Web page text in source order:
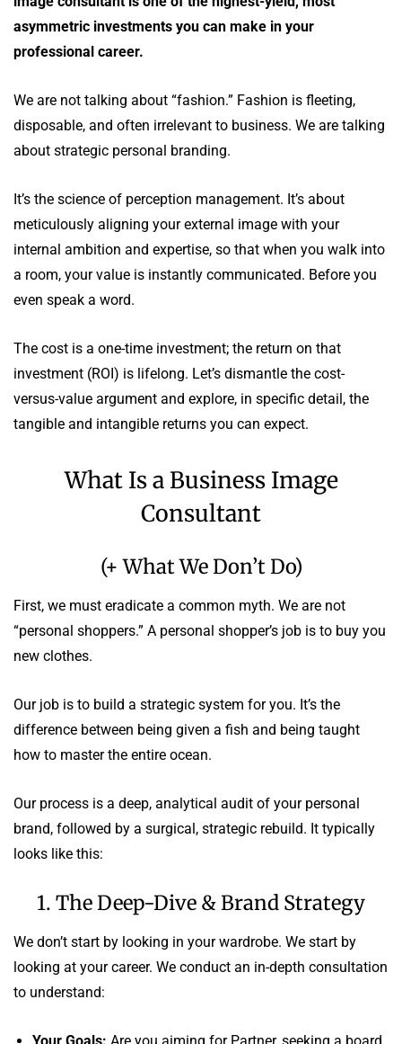
asymmetric investments you can make in your
professional career.
We are not talking about “fashion.” Fashion is fleeting,
disposable, and often irrelevant to business. We are talking
about strategic personal branding.
It’s the science of perception management. It’s about
meticulously aligning your external image with your
internal ambition and expertise, so that when you walk into
a room, your value is instantly communicated. Before you
even speak a word.
The cost is a one-time investment; the return on that
investment (ROI) is lifelong. Let’s dismantle the cost-
versus-value argument and explore, in specific detail, the
tangible and intangible returns you can expect.
What Is a Business Image
Consultant
(+ What We Don’t Do)
First, we must eradicate a common myth. We are not
“personal shoppers.” A personal shopper’s job is to buy you
new clothes.
Our job is to build a strategic system for you. It’s the
difference between being given a fish and being taught
how to master the entire ocean.
Our process is a deep, analytical audit of your personal
brand, followed by a surgical, strategic rebuild. It typically
looks like this:
1. The Deep-Dive & Brand Strategy
We don’t start by looking in your wardrobe. We start by
looking at your career. We conduct an in-depth consultation
to understand:
Your Goals: Are you aiming for Partner, seeking a board